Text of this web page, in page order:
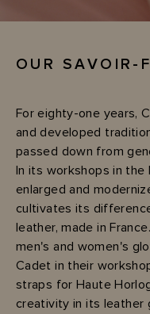
OUR SAVOIR-
For eighty-one years,
and developed
passed down from
In its workshops in the
enlarged and
cultivates its
leather, made in
men's and women's
Cadet in their
straps for Haute
creativity in its leather